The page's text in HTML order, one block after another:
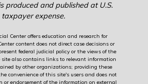
produced and published at U.S.
taxpayer expense.
Center offers education and research for
content does not direct case decisions or
federal judicial policy or the views of the
site also contains links to relevant information
by other organizations; providing these
convenience of this site's users and does not
or endorsement of the information on external